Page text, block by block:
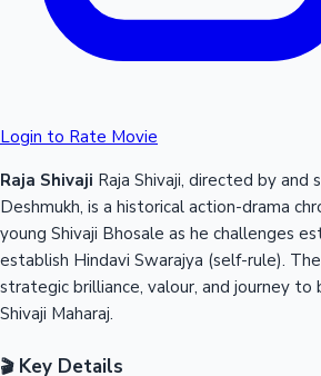
Login to Rate Movie
Raja Shivaji Raja Shivaji, directed by and
Deshmukh, is a historical action-drama
young Shivaji Bhosale as he challenges
establish Hindavi Swarajya (self-rule).
strategic brilliance, valour, and journey to
Shivaji Maharaj.
🎬Key Details